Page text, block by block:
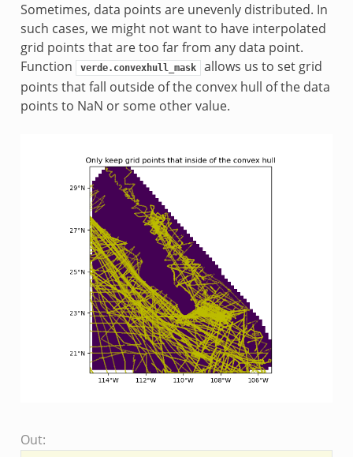
Sometimes, data points are unevenly distributed. In
such cases, we might not want to have interpolated
grid points that are too far from any data point.
Function
verde.convexhull_mask
allows us to set grid
points that fall outside of the convex hull of the data
points to NaN or some other value.
Out: